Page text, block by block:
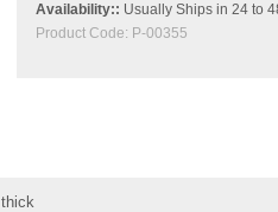
Availability:: Usually Ships in 24 to
Product Code: P-00355